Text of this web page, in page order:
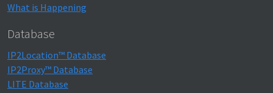
What is Happening
Database
IP2Location™ Database
IP2Proxy™ Database
LITE Database